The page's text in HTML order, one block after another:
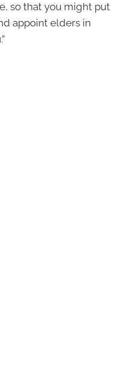
so that you might put
appoint elders in